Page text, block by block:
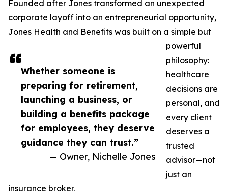
Whether someone is
preparing for retirement,
launching a business, or
building a benefits package
for employees, they deserve
guidance they can trust.”
— Owner, Nichelle Jones
Founded after Jones transformed an unexpected
corporate layoff into an entrepreneurial opportunity,
Jones Health and Benefits was built on a simple but
powerful
philosophy:
healthcare
decisions are
personal, and
every client
deserves a
trusted
advisor—not
just an
insurance broker.